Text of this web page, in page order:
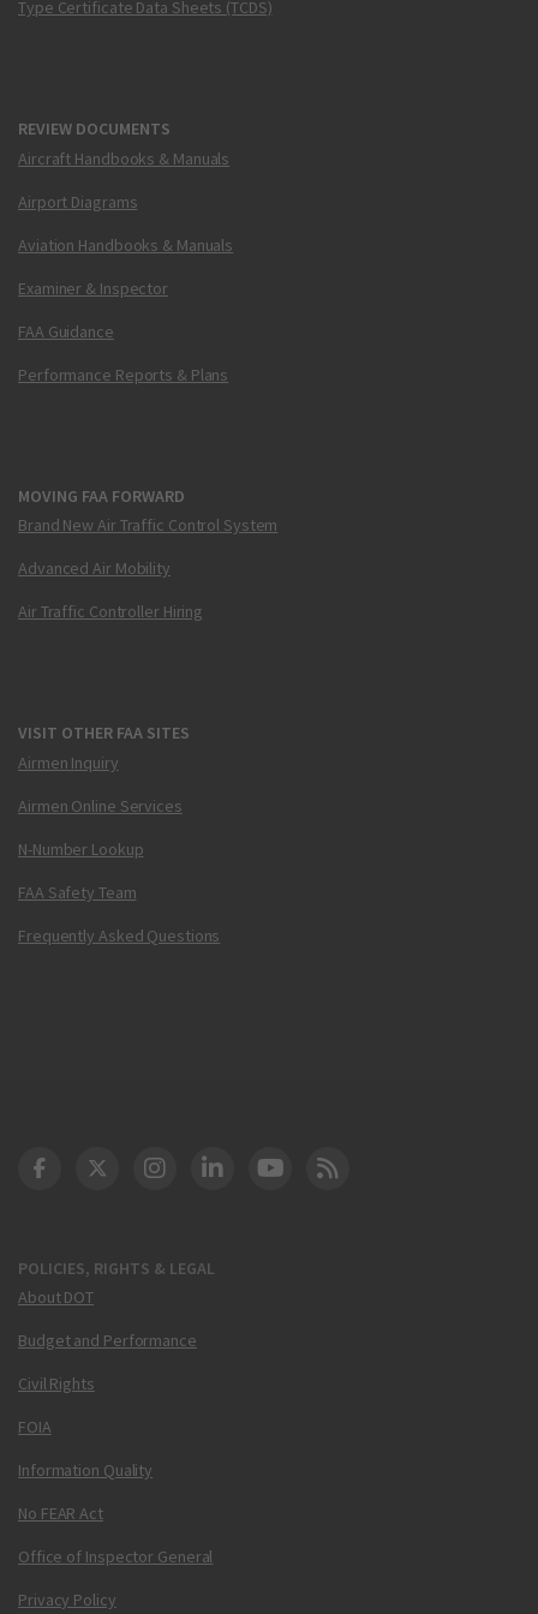
Type Certificate Data Sheets (TCDS)
REVIEW DOCUMENTS
Aircraft Handbooks & Manuals
Airport Diagrams
Aviation Handbooks & Manuals
Examiner & Inspector
FAA Guidance
Performance Reports & Plans
MOVING FAA FORWARD
Brand New Air Traffic Control System
Advanced Air Mobility
Air Traffic Controller Hiring
VISIT OTHER FAA SITES
Airmen Inquiry
Airmen Online Services
N-Number Lookup
FAA Safety Team
Frequently Asked Questions
POLICIES, RIGHTS & LEGAL
About DOT
Budget and Performance
Civil Rights
FOIA
Information Quality
No FEAR Act
Office of Inspector General
Privacy Policy
DOT Facebook
DOT Twitter
DOT Instagram
DOT LinkedIn
FAA YouTube
Cleared for Takeoff